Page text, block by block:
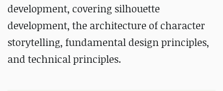
development, covering silhouette
development, the architecture of character
storytelling, fundamental design principles,
and technical principles.